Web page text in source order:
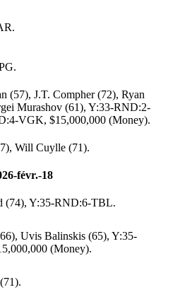
(57), J.T. Compher (72), Ryan
Murashov (61), Y:33-RND:2-
VGK, $15,000,000 (Money).
Will Cuylle (71).
févr.-18
(74), Y:35-RND:6-TBL.
Uvis Balinskis (65), Y:35-
(Money).